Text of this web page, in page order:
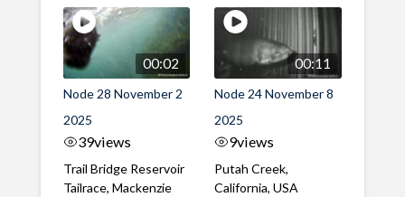
00:02
Node 28 November 2
2025
39views
Trail Bridge Reservoir
Tailrace, Mackenzie
00:11
Node 24 November 8
2025
9views
Putah Creek,
California, USA